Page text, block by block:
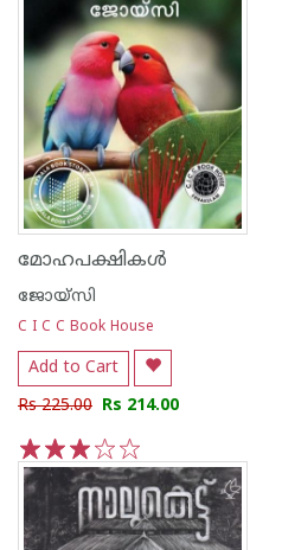
മോഹപക്ഷികള്‍
ജോയ്‌സി
C I C C Book House
Add to Cart
Rs 225.00 Rs 214.00
5
4
3
2
1